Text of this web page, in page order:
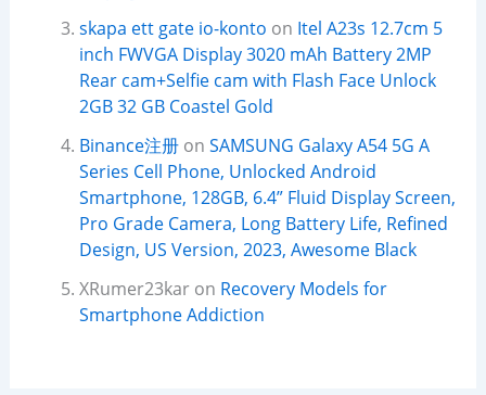
skapa ett gate io-konto on Itel A23s 12.7cm 5
inch FWVGA Display 3020 mAh Battery 2MP
Rear cam+Selfie cam with Flash Face Unlock
2GB 32 GB Coastel Gold
Binance注册on SAMSUNG Galaxy A54 5G A
Series Cell Phone, Unlocked Android
Smartphone, 128GB, 6.4” Fluid Display Screen,
Pro Grade Camera, Long Battery Life, Refined
Design, US Version, 2023, Awesome Black
XRumer23karon Recovery Models for
Smartphone Addiction